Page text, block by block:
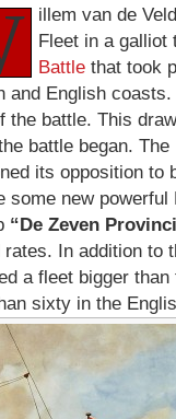
Battle:
Episode
from
the
Second
Anglo-
Dutch
War
illem van de
Fleet in a
Battle that took
and English
the battle. This
battle began.
its opposition to
some new
“De Zeven
rates. In addition to
a fleet bigger
sixty in the